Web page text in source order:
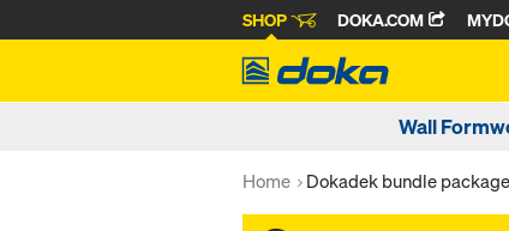
SHOP DOKA.COM
Wall
Home Dokadek bundle